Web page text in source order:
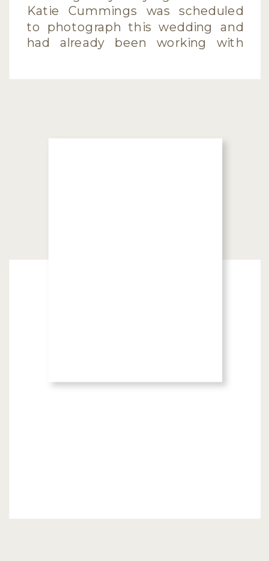
Katie Cummings was scheduled
to photograph this wedding and
had already been working with